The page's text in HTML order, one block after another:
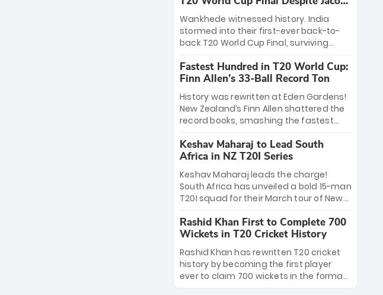
charge with a brilliant 89 in the final and
a stunning tournament comeback to
win Player of the Tournament, while
Jasprit Bumrah’s 4-wicket spell sealed
India’s historic triumph.
Bethell’s 105
Wankhede witnessed history. India
stormed into their first-ever back-to-
back T20 World Cup Final, surviving
499-run thriller. Sanju Samson’s 89
equaled Virat Kohli’s knockout legacy as
India posted a record 253/7. Now, the
Men in Blue stand on the precipice of
immortality: one win against New
Zealand to become the first team to
win consecutive World Cup titles.
Fastest Hundred in T20 World Cup:
Finn Allen’s 33-Ball Record Ton
History was rewritten at Eden Gardens!
New Zealand’s Finn Allen shattered the
record books, smashing the fastest
33 balls. Obliterating Chris Gayle’s long-
standing 47-ball record, Allen’s
explosive 2026 semi-final masterclass
against South Africa has propelled the
Kiwis into the Grand Final. Is this the
greatest T20 innings ever? Explore the
new top 5 fastest centurions now.
Keshav Maharaj to Lead South
Africa in NZ T20I Series
Keshav Maharaj leads the charge!
South Africa has unveiled a bold 15-man
T20I squad for their March tour of New
uncapped gems—including teenage
pace sensation Nqobani Mokoena—get
their big break. Bolstered by the return
of Gerald Coetzee and Tony de Zorzi,
this new-look Proteas side under
Maharaj’s veteran leadership is ready
Rashid Khan First to Complete 700
Wickets in T20 Cricket History
Rashid Khan has rewritten T20 cricket
history by becoming the first player
ever to claim 700 wickets in the format.
The Afghan superstar continues to